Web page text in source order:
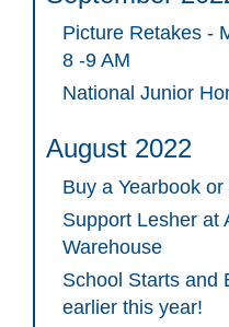
Picture Retakes -
8 -9 AM
National Junior
August 2022
Buy a Yearbook
Support Lesher at
Warehouse
School Starts and
earlier this year!